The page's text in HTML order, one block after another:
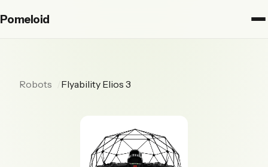
Pomeloid
Robots Flyability Elios 3